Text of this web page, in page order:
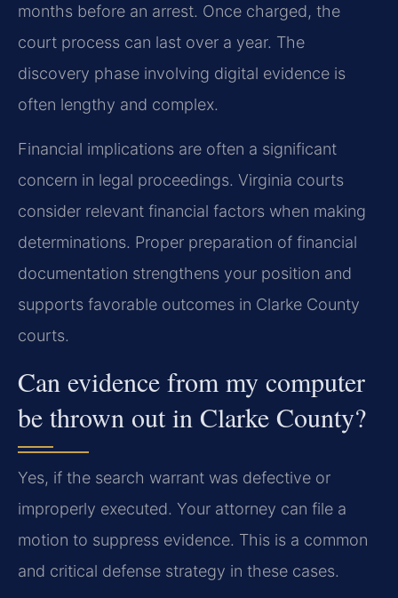
months before an arrest. Once charged, the
court process can last over a year. The
discovery phase involving digital evidence is
often lengthy and complex.
Financial implications are often a significant
concern in legal proceedings. Virginia courts
consider relevant financial factors when making
determinations. Proper preparation of financial
documentation strengthens your position and
supports favorable outcomes in Clarke County
courts.
Can evidence from my computer
be thrown out in Clarke County?
Yes, if the search warrant was defective or
improperly executed. Your attorney can file a
motion to suppress evidence. This is a common
and critical defense strategy in these cases.